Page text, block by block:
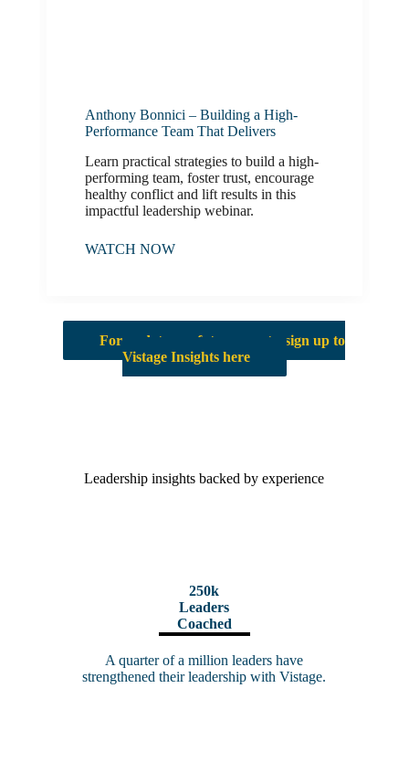
Anthony Bonnici – Building a High-
Performance Team That Delivers
Learn practical strategies to build a high-
performing team, foster trust, encourage
healthy conflict and lift results in this
impactful leadership webinar.
WATCH NOW
For updates on future events, sign up to
Vistage Insights here
Leadership insights backed by experience
250k
Leaders
Coached
A quarter of a million leaders have
strengthened their leadership with Vistage.